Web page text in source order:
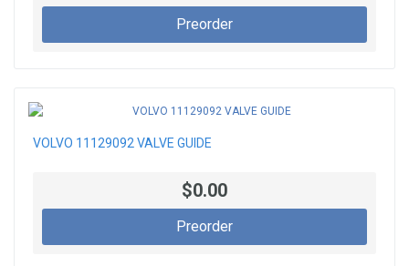
Preorder
VOLVO 11129092 VALVE GUIDE
$0.00
Preorder